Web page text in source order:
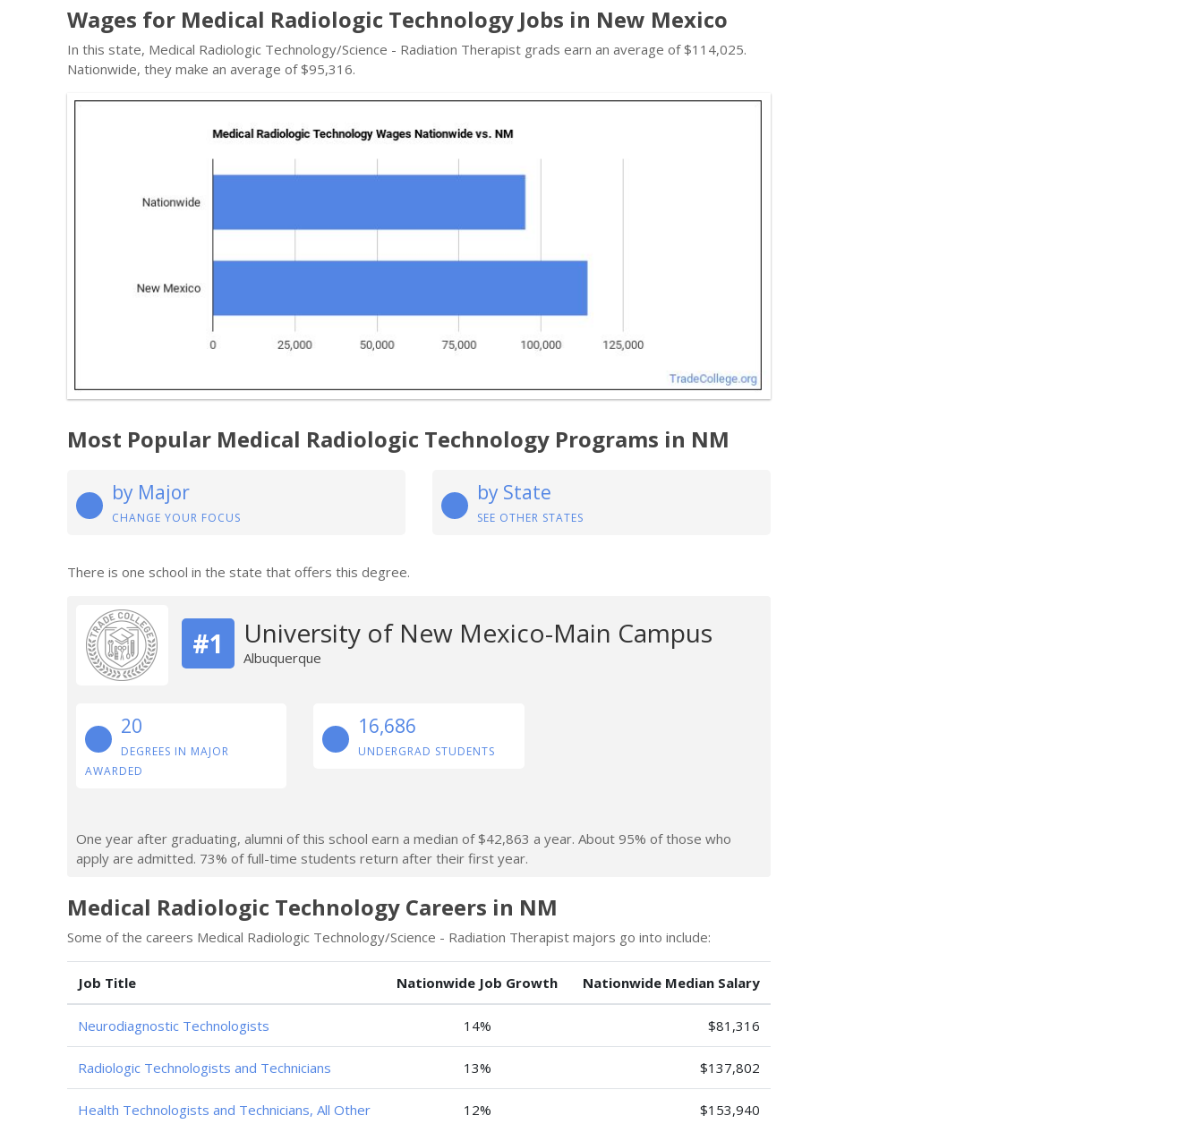
Wages for Medical Radiologic Technology Jobs in New Mexico
In this state, Medical Radiologic Technology/Science - Radiation Therapist grads earn an average of $114,025.
Nationwide, they make an average of $95,316.
Most Popular Medical Radiologic Technology Programs in NM
by Major
CHANGE YOUR FOCUS
by State
SEE OTHER STATES
There is one school in the state that offers this degree.
#1 University of New Mexico-Main Campus
Albuquerque
20
DEGREES IN MAJOR
AWARDED
16,686
UNDERGRAD STUDENTS
One year after graduating, alumni of this school earn a median of $42,863 a year. About 95% of those who
apply are admitted. 73% of full-time students return after their first year.
Medical Radiologic Technology Careers in NM
Some of the careers Medical Radiologic Technology/Science - Radiation Therapist majors go into include:
Job Title Nationwide Job Growth Nationwide Median Salary
Neurodiagnostic Technologists 14% $81,316
Radiologic Technologists and Technicians 13% $137,802
Health Technologists and Technicians, All Other 12% $153,940